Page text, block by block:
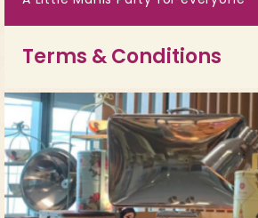
Terms & Conditions